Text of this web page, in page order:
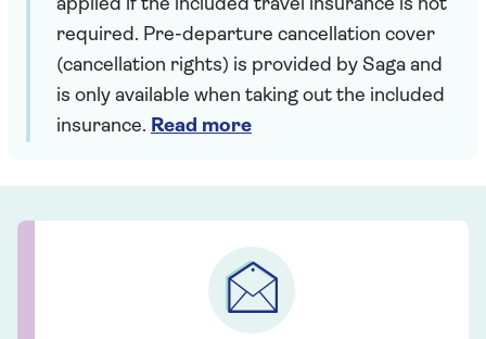
applied if the included travel insurance is not
required. Pre-departure cancellation cover
(cancellation rights) is provided by Saga and
is only available when taking out the included
insurance. Read more